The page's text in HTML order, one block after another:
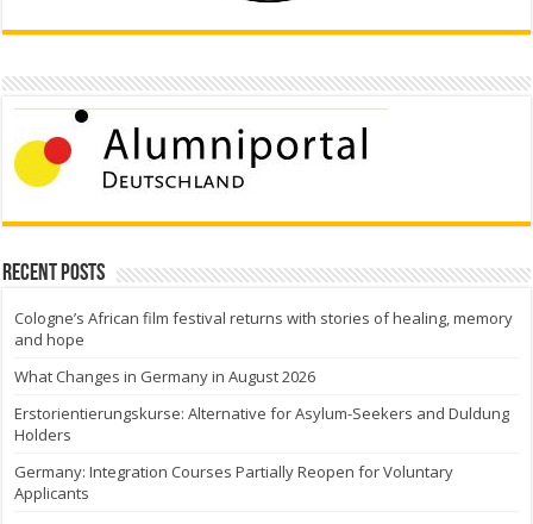
Recent Posts
Cologne’s African film festival returns with stories of healing, memory
and hope
What Changes in Germany in August 2026
Erstorientierungskurse: Alternative for Asylum-Seekers and Duldung
Holders
Germany: Integration Courses Partially Reopen for Voluntary
Applicants